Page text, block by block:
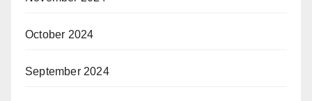
October 2024
September 2024